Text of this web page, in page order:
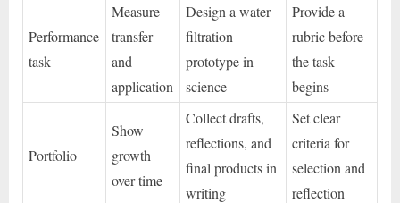
Performance
task
Measure
transfer
and
application
Design a water
filtration
prototype in
science
Provide a
rubric before
the task
begins
Portfolio
Show
growth
over time
Collect drafts,
reflections, and
final products in
writing
Set clear
criteria for
selection and
reflection